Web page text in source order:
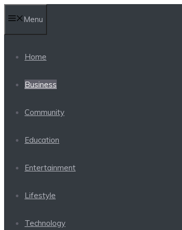
to
content
Menu
Home
Business
Community
Education
Entertainment
Lifestyle
Technology